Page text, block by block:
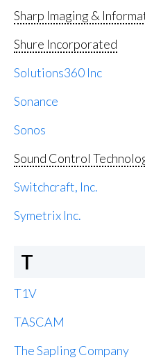
Sharp Imaging &
Shure Incorporated
Solutions360 Inc
Sonance
Sonos
Sound Control
Switchcraft, Inc.
Symetrix Inc.
T
T1V
TASCAM
The Sapling Company